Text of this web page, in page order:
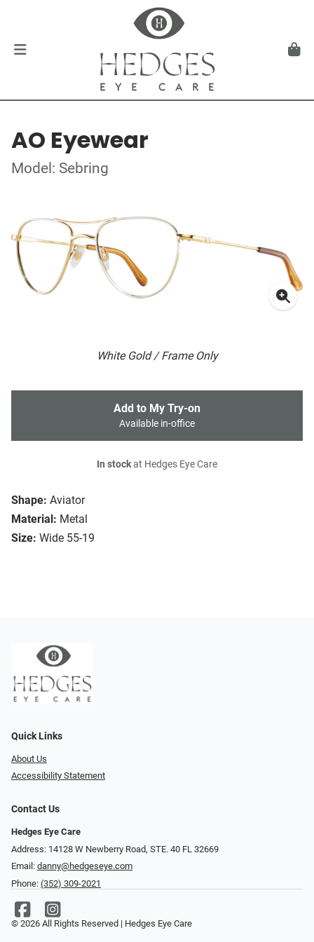
AO Eyewear
Model: Sebring
White Gold / Frame Only
Shape: Aviator
Material: Metal
Size: Wide 55-19
Add to My Try-on
Available in-office
In stockat Hedges Eye Care
Quick Links
About Us
Accessibility Statement
Contact Us
Hedges Eye Care
Address: 14128 W Newberry Road, STE. 40 FL 32669
Email: danny@hedgeseye.com
Phone: (352) 309-2021
© 2026 All Rights Reserved | Hedges Eye Care